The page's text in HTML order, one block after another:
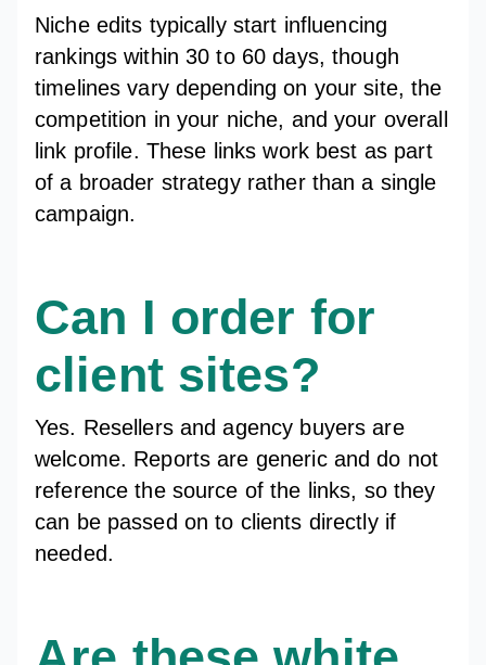
Niche edits typically start influencing
rankings within 30 to 60 days, though
timelines vary depending on your site, the
competition in your niche, and your overall
link profile. These links work best as part
of a broader strategy rather than a single
campaign.
Can I order for
client sites?
Yes. Resellers and agency buyers are
welcome. Reports are generic and do not
reference the source of the links, so they
can be passed on to clients directly if
needed.